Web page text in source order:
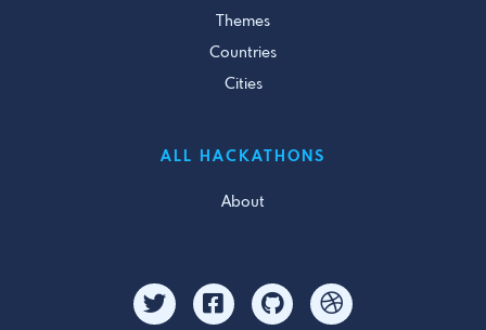
Themes
Countries
Cities
ALL HACKATHONS
About